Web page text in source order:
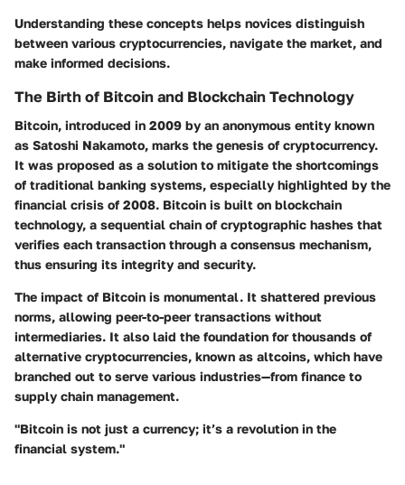
Understanding these concepts helps novices distinguish
between various cryptocurrencies, navigate the market, and
make informed decisions.
The Birth of Bitcoin and Blockchain Technology
Bitcoin, introduced in 2009 by an anonymous entity known
as Satoshi Nakamoto, marks the genesis of cryptocurrency.
It was proposed as a solution to mitigate the shortcomings
of traditional banking systems, especially highlighted by the
financial crisis of 2008. Bitcoin is built on blockchain
technology, a sequential chain of cryptographic hashes that
verifies each transaction through a consensus mechanism,
thus ensuring its integrity and security.
The impact of Bitcoin is monumental. It shattered previous
norms, allowing peer-to-peer transactions without
intermediaries. It also laid the foundation for thousands of
alternative cryptocurrencies, known as altcoins, which have
branched out to serve various industries—from finance to
supply chain management.
"Bitcoin is not just a currency; it’s a revolution in the
financial system."